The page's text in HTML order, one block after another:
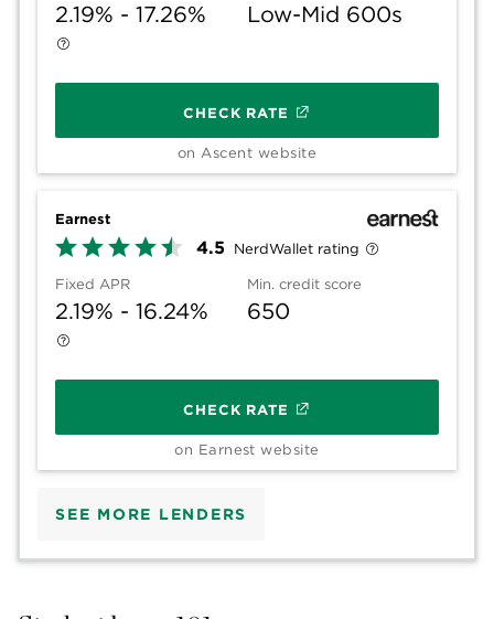
2.19% - 17.26% Low-Mid 600s
CHECK RATE
on Ascent website
Earnest
4.5 NerdWallet rating
Fixed APR
2.19% - 16.24%
Min. credit score
650
CHECK RATE
on Earnest website
SEE MORE LENDERS